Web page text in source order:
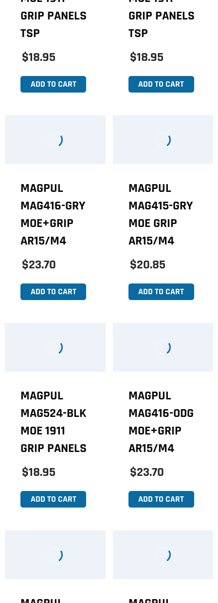
GRIP PANELS
TSP
$18.95
ADD TO CART
GRIP PANELS
TSP
$18.95
ADD TO CART
MAGPUL
MAG416-GRY
MOE+GRIP
AR15/M4
$23.70
ADD TO CART
MAGPUL
MAG415-GRY
MOE GRIP
AR15/M4
$20.85
ADD TO CART
MAGPUL
MAG524-BLK
MOE 1911
GRIP PANELS
$18.95
ADD TO CART
MAGPUL
MAG416-ODG
MOE+GRIP
AR15/M4
$23.70
ADD TO CART